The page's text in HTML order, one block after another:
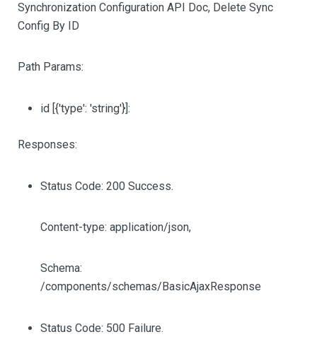
Synchronization Configuration API Doc, Delete Sync
Config By ID
Path Params:
id [{'type': 'string'}]:
Responses:
Status Code: 200 Success.
Content-type: application/json,
Schema:
/components/schemas/BasicAjaxResponse
Status Code: 500 Failure.